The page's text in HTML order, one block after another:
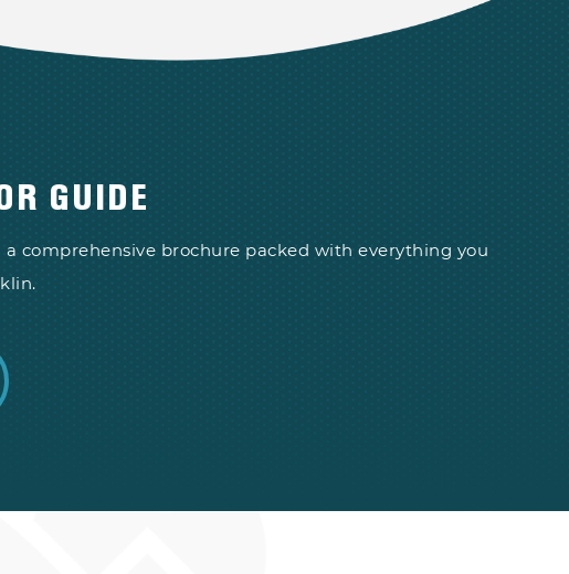
GUIDE
comprehensive brochure packed with everything you